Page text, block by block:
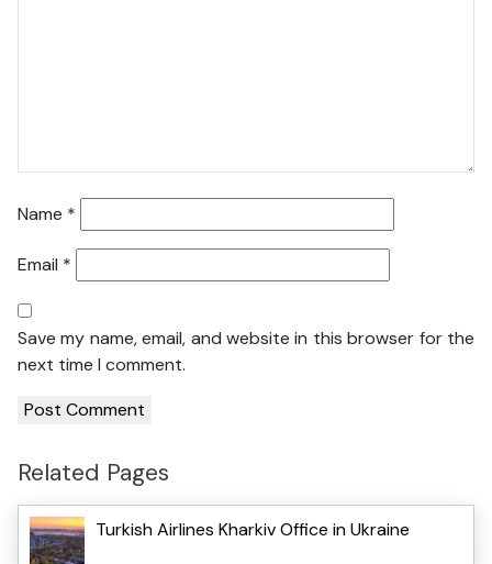
Name *
Email *
Save my name, email, and website in this browser for the
next time I comment.
Related Pages
Turkish Airlines Kharkiv Office in Ukraine